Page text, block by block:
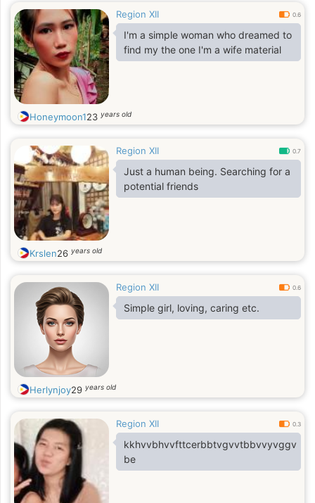
Region XII 0.6
I'm a simple woman who dreamed to
find my the one I'm a wife material
Honeymoon123 years old
Region XII 0.7
Just a human being. Searching for a
potential friends
Krslen26 years old
Region XII 0.6
Simple girl, loving, caring etc.
Herlynjoy29 years old
Region XII 0.3
kkhvvbhvvfttcerbbtvgvvtbbvvyvggv
be